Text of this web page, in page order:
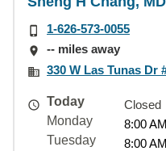
1-626-573-0055
-- miles away
330 W Las Tunas Dr
Today
Closed
Monday
8:00
Tuesday
8:00